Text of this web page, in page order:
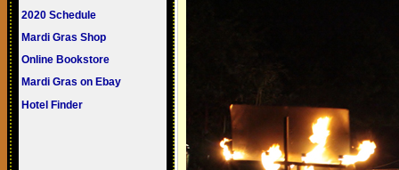
2020 Schedule
Mardi Gras Shop
Online Bookstore
Mardi Gras on Ebay
Hotel Finder